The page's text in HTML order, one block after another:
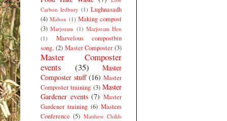
Carbon ledbury (1) Lughnasadh
(4) Mabon (1) Making compost
(3) Marjoram (1) Marjoram Hen
(1)
Marvelous compostbin
song. (2) Master Composter (3)
Master Composter
events
(35)
Master
Composter stuff (16) Master
Composter training (3) Master
Gardener events (7) Master
Gardener training (6) Masters
Conference (5) Matthew Childs